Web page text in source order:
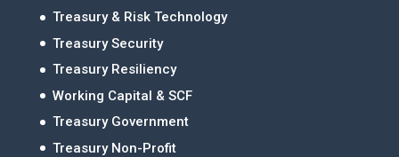
Treasury & Risk Technology
Treasury Security
Treasury Resiliency
Working Capital & SCF
Treasury Government
Treasury Non-Profit